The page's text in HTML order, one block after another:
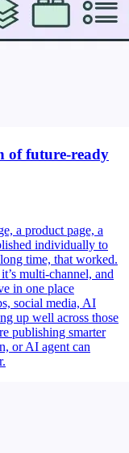
of future-ready
a product page, a
individually to
time, that worked.
multi-channel, and
in one place
social media, AI
up well across those
publishing smarter
or AI agent can